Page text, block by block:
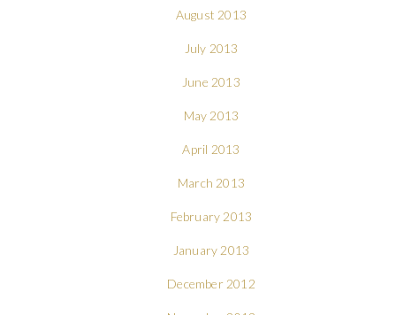
August 2013
July 2013
June 2013
May 2013
April 2013
March 2013
February 2013
January 2013
December 2012